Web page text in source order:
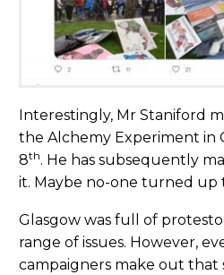
Interestingly, Mr Staniford
the Alchemy Experiment in
8th. He has subsequently
it. Maybe no-one turned up
Glasgow was full of
range of issues. However,
campaigners make out that